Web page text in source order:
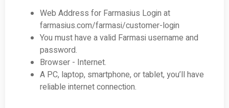
Web Address for Farmasius Login at
farmasius.com/farmasi/customer-login
You must have a valid Farmasi username and
password.
Browser - Internet.
A PC, laptop, smartphone, or tablet, you’ll have
reliable internet connection.